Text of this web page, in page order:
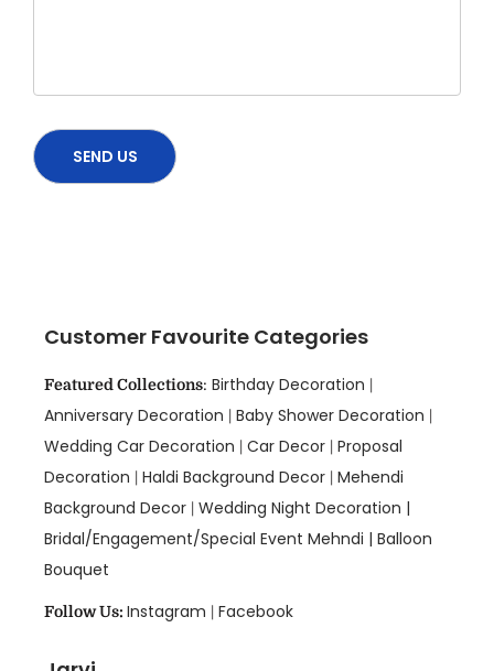
Customer Favourite Categories
Featured Collections: Birthday Decoration |
Anniversary Decoration | Baby Shower Decoration |
Wedding Car Decoration | Car Decor | Proposal
Decoration | Haldi Background Decor | Mehendi
Background Decor | Wedding Night Decoration |
Bridal/Engagement/Special Event Mehndi | Balloon
Bouquet
Follow Us: Instagram | Facebook